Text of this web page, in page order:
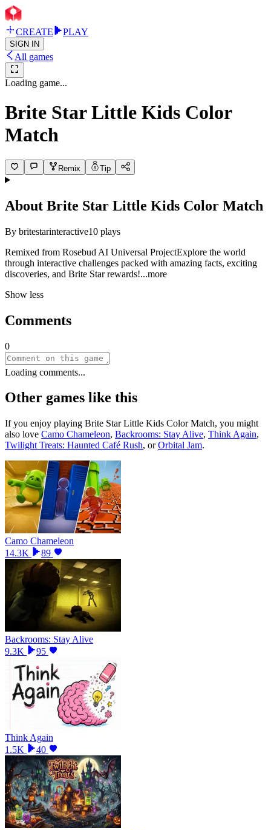
CREATE PLAY
SIGN IN
All games
Loading game...
Brite Star Little Kids Color
Match
Remix Tip
About Brite Star Little Kids Color Match
By britestarinteractive10 plays
Remixed from Rosebud AI Universal ProjectExplore the world
through interactive challenges packed with amazing facts, exciting
discoveries, and Brite Star rewards!...more
Show less
Comments
0
Loading comments...
Other games like this
If you enjoy playing Brite Star Little Kids Color Match, you might
also love Camo Chameleon, Backrooms: Stay Alive, Think Again,
Twilight Treats: Haunted Café Rush, orOrbital Jam.
Camo Chameleon
14.3K
89
Backrooms: Stay Alive
9.3K
95
Think Again
1.5K
40